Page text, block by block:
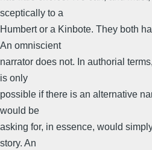
sceptically to a
Humbert or a Kinbote. They both
An omniscient
narrator does not. In authorial
is only
possible if there is an alternative
would be
asking for, in essence, would
story. An